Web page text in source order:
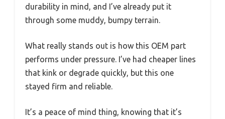
durability in mind, and I’ve already put it
through some muddy, bumpy terrain.
What really stands out is how this OEM part
performs under pressure. I’ve had cheaper lines
that kink or degrade quickly, but this one
stayed firm and reliable.
It’s a peace of mind thing, knowing that it’s